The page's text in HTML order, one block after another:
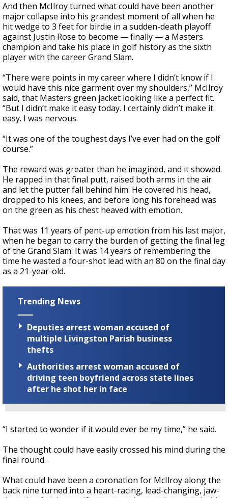
And then McIlroy turned what could have been another
major collapse into his grandest moment of all when he
hit wedge to 3 feet for birdie in a sudden-death playoff
against Justin Rose to become — finally — a Masters
champion and take his place in golf history as the sixth
player with the career Grand Slam.
“There were points in my career where I didn’t know if I
would have this nice garment over my shoulders,” McIlroy
said, that Masters green jacket looking like a perfect fit.
“But I didn’t make it easy today. I certainly didn’t make it
easy. I was nervous.
“It was one of the toughest days I’ve ever had on the golf
course.”
The reward was greater than he imagined, and it showed.
He rapped in that final putt, raised both arms in the air
and let the putter fall behind him. He covered his head,
dropped to his knees, and before long his forehead was
on the green as his chest heaved with emotion.
That was 11 years of pent-up emotion from his last major,
when he began to carry the burden of getting the final leg
of the Grand Slam. It was 14 years of remembering the
time he wasted a four-shot lead with an 80 on the final day
as a 21-year-old.
Trending News
Deputies arrest woman accused of
multiple Livingston Parish business
thefts
Authorities arrest woman accused of
driving teen boyfriend across state lines
after he shot her in face
“I started to wonder if it would ever be my time,” he said.
The thought could have easily crossed his mind during the
final round.
What could have been a coronation for McIlroy along the
back nine turned into a heart-racing, lead-changing, jaw-